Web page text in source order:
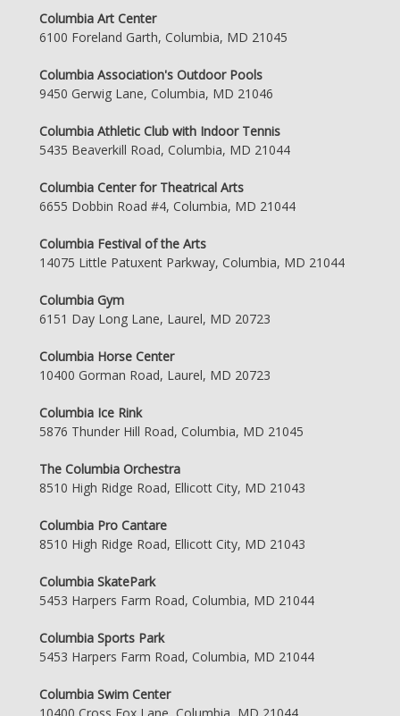
Columbia Art Center
6100 Foreland Garth, Columbia, MD 21045
Columbia Association's Outdoor Pools
9450 Gerwig Lane, Columbia, MD 21046
Columbia Athletic Club with Indoor Tennis
5435 Beaverkill Road, Columbia, MD 21044
Columbia Center for Theatrical Arts
6655 Dobbin Road #4, Columbia, MD 21044
Columbia Festival of the Arts
14075 Little Patuxent Parkway, Columbia, MD 21044
Columbia Gym
6151 Day Long Lane, Laurel, MD 20723
Columbia Horse Center
10400 Gorman Road, Laurel, MD 20723
Columbia Ice Rink
5876 Thunder Hill Road, Columbia, MD 21045
The Columbia Orchestra
8510 High Ridge Road, Ellicott City, MD 21043
Columbia Pro Cantare
8510 High Ridge Road, Ellicott City, MD 21043
Columbia SkatePark
5453 Harpers Farm Road, Columbia, MD 21044
Columbia Sports Park
5453 Harpers Farm Road, Columbia, MD 21044
Columbia Swim Center